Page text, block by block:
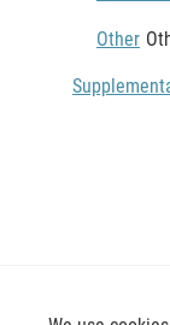
Other